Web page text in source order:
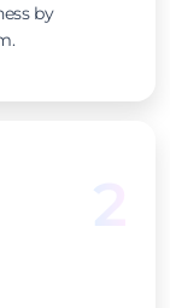
by
2